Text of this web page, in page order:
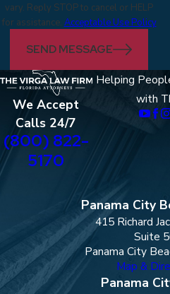
vary. Reply STOP to cancel or HELP
for assistance. Acceptable Use Policy
SEND MESSAGE
We Accept
Calls 24/7
(800) 822-
5170
Helping
with
Panama City
415 Richard
Suite
Panama City
Map &
Panama